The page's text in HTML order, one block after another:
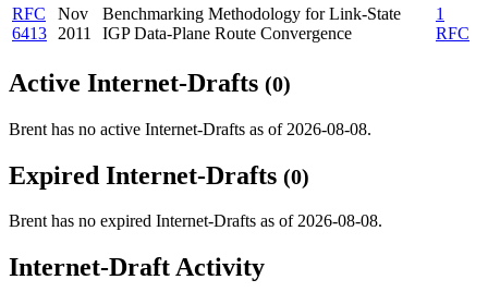
RFC
6413
Nov
2011
Benchmarking Methodology for Link-State
IGP Data-Plane Route Convergence
1
RFC
Active Internet-Drafts (0)
Brent has no active Internet-Drafts as of 2026-08-08.
Expired Internet-Drafts (0)
Brent has no expired Internet-Drafts as of 2026-08-08.
Internet-Draft Activity